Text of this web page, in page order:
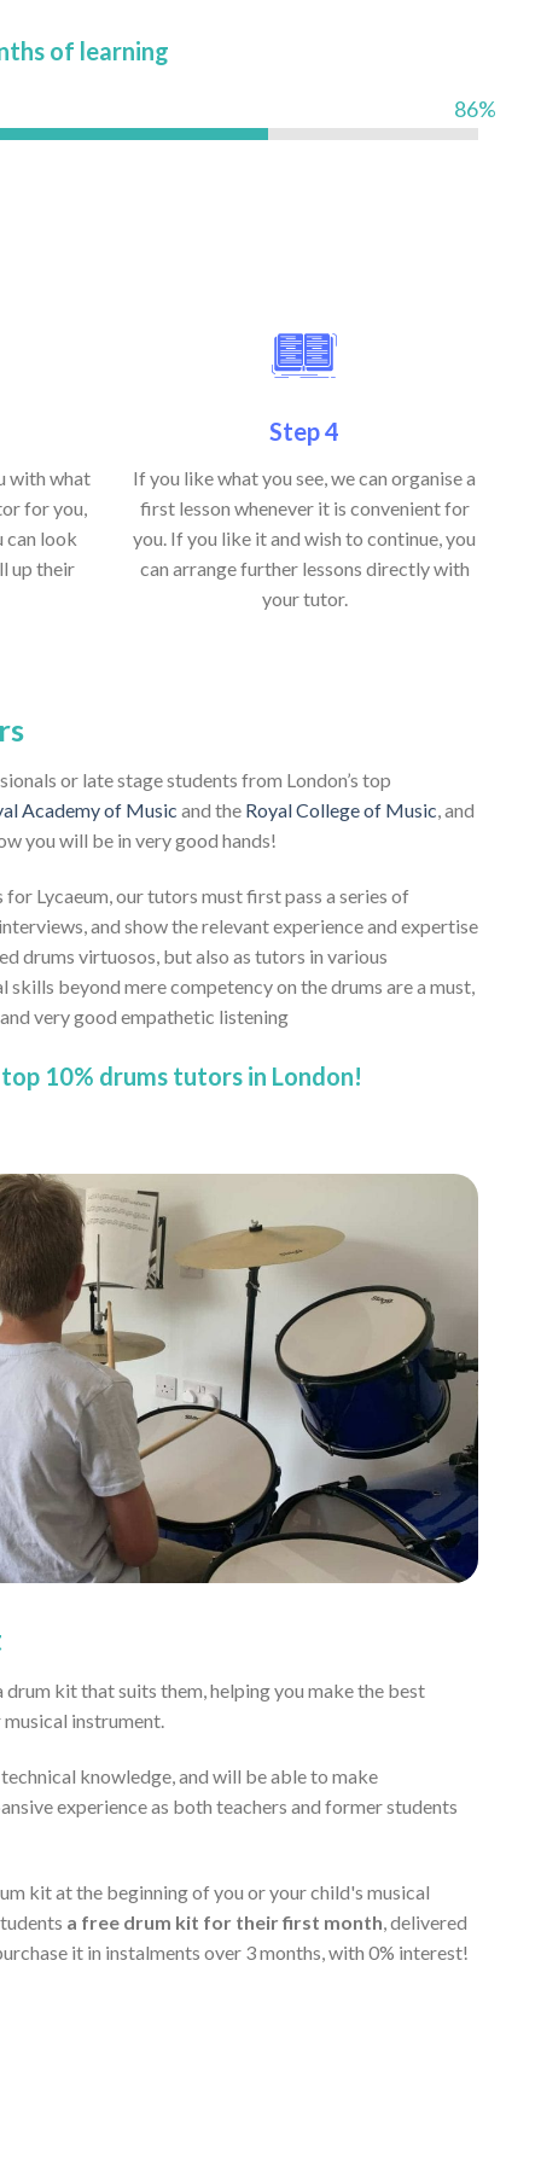
of learning
86%
with what
for you,
can look
up their
Step 4
If you like what you see, we can organise a
first lesson whenever it is convenient for
you. If you like it and wish to continue, you
can arrange further lessons directly with
your tutor.
or late stage students from London’s top
Academy of Music and the Royal College of Music, and
you will be in very good hands!
Lycaeum, our tutors must first pass a series of
and show the relevant experience and expertise
drums virtuosos, but also as tutors in various
beyond mere competency on the drums are a must,
very good empathetic listening
10% drums tutors in London!
drum kit that suits them, helping you make the best
instrument.
knowledge, and will be able to make
experience as both teachers and former students
kit at the beginning of you or your child's musical
a free drum kit for their first month , delivered
it in instalments over 3 months, with 0% interest!